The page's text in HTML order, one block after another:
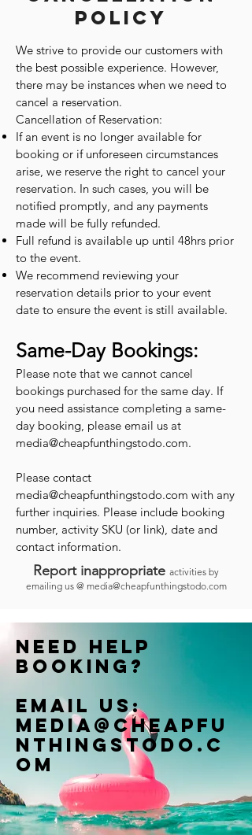
Policy
We strive to provide our customers with
the best possible experience. However,
there may be instances when we need to
cancel a reservation.
Cancellation of Reservation:
If an event is no longer available for
booking or if unforeseen circumstances
arise, we reserve the right to cancel your
reservation. In such cases, you will be
notified promptly, and any payments
made will be fully refunded.
Full refund is available up until 48hrs prior
to the event.
We recommend reviewing your
reservation details prior to your event
date to ensure the event is still available.
Same-Day Bookings:
Please note that we cannot cancel
bookings purchased for the same day. If
you need assistance completing a same-
day booking, please email us at
media@cheapfunthingstodo.com.
Please contact
media@cheapfunthingstodo.com with any
further inquiries. Please include booking
number, activity SKU (or link), date and
contact information.
Report inappropriate activities by
emailing us @ media@cheapfunthingstodo.com
Need help
booking?
Email us:
Media@cheapfu
nthingstodo.c
om